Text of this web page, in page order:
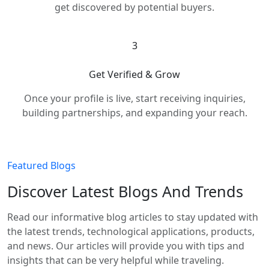
get discovered by potential buyers.
3
Get Verified & Grow
Once your profile is live, start receiving inquiries,
building partnerships, and expanding your reach.
Featured Blogs
Discover Latest Blogs And Trends
Read our informative blog articles to stay updated with
the latest trends, technological applications, products,
and news. Our articles will provide you with tips and
insights that can be very helpful while traveling.